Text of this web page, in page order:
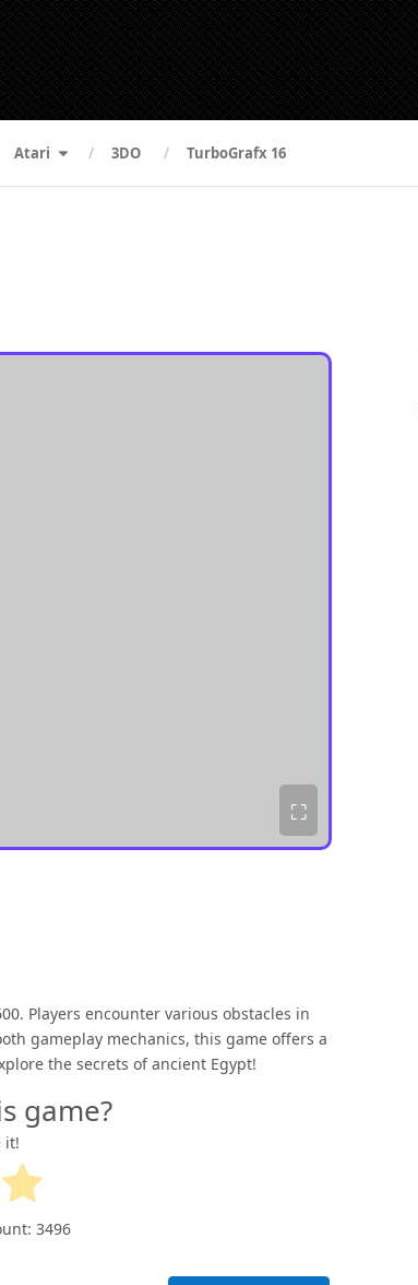
Atari 3DO TurboGrafx 16
⛶
Players encounter various obstacles in
gameplay mechanics, this game offers a
the secrets of ancient Egypt!
game?
it!
3496